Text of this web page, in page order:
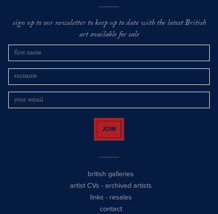
sign up to our newsletter to keep up to date with the latest British
art available for sale
JOIN
british galleries
artist CVs - archived artists
links - resales
contact